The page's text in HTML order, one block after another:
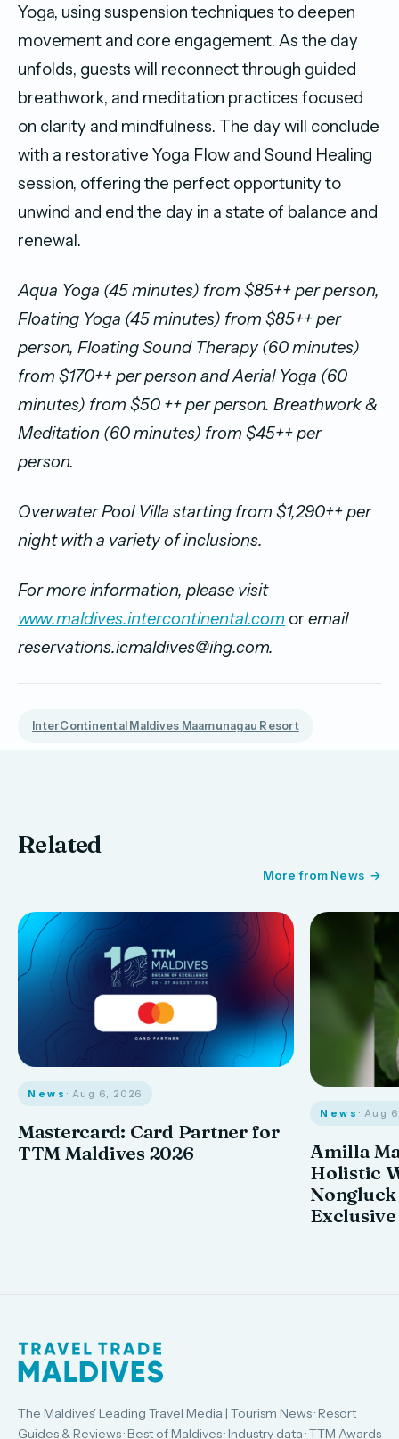
Yoga, using suspension techniques to deepen
movement and core engagement. As the day
unfolds, guests will reconnect through guided
breathwork, and meditation practices focused
on clarity and mindfulness. The day will conclude
with a restorative Yoga Flow and Sound Healing
session, offering the perfect opportunity to
unwind and end the day in a state of balance and
renewal.
Aqua Yoga (45 minutes) from $85++ per person,
Floating Yoga (45 minutes) from $85++ per
person, Floating Sound Therapy (60 minutes)
from $170++ per person and Aerial Yoga (60
minutes) from $50 ++ per person. Breathwork &
Meditation (60 minutes) from $45++ per
person.
Overwater Pool Villa starting from $1,290++ per
night with a variety of inclusions.
For more information, please visit
www.maldives.intercontinental.com or email
reservations.icmaldives@ihg.com.
InterContinental Maldives Maamunagau Resort
Related
More from News
News · Aug 6, 2026
Mastercard: Card Partner for
TTM Maldives 2026
News · Aug
Amilla
Holistic
The Maldives' Leading Travel Media | Tourism News · Resort
Guides & Reviews · Best of Maldives · Industry data · TTM Awards